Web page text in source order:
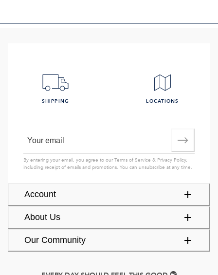
Account
About Us
Our Community
SHIPPING LOCATIONS
By entering your email, you agree to ourTerms of Service & Privacy Policy,
including receipt of emails and promotions. You can unsubscribe at any time.